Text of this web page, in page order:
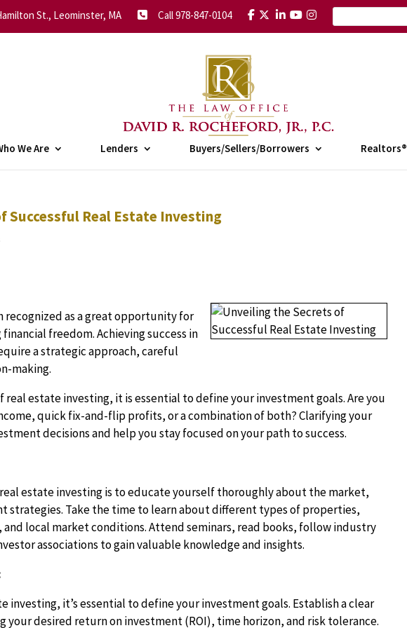
St., Leominster, MA Call 978-847-0104
We Are Lenders Buyers/Sellers/Borrowers Realtors®
Successful Real Estate Investing
recognized as a great opportunity for
freedom. Achieving success in
a strategic approach, careful
making.
estate investing, it is essential to define your investment goals. Are you
quick fix-and-flip profits, or a combination of both? Clarifying your
decisions and help you stay focused on your path to success.
estate investing is to educate yourself thoroughly about the market,
strategies. Take the time to learn about different types of properties,
local market conditions. Attend seminars, read books, follow industry
associations to gain valuable knowledge and insights.
investing, it’s essential to define your investment goals. Establish a clear
desired return on investment (ROI), time horizon, and risk tolerance.